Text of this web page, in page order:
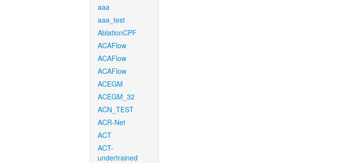
aaa
aaa_test
AblationCPF
ACAFlow
ACAFlow
ACAFlow
ACEGM
ACEGM_32
ACN_TEST
ACR-Net
ACT
ACT-
undertrained